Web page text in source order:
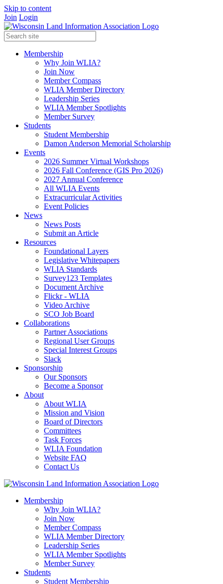
Skip to content
Join Login
Membership
Why Join WLIA?
Join Now
Member Compass
WLIA Member Directory
Leadership Series
WLIA Member Spotlights
Member Survey
Students
Student Membership
Damon Anderson Memorial Scholarship
Events
2026 Summer Virtual Workshops
2026 Fall Conference (GIS Pro 2026)
2027 Annual Conference
All WLIA Events
Extracurricular Activities
Event Policies
News
News Posts
Submit an Article
Resources
Foundational Layers
Legislative Whitepapers
WLIA Standards
Survey123 Templates
Document Archive
Flickr - WLIA
Video Archive
SCO Job Board
Collaborations
Partner Associations
Regional User Groups
Special Interest Groups
Slack
Sponsorship
Our Sponsors
Become a Sponsor
About
About WLIA
Mission and Vision
Board of Directors
Committees
Task Forces
WLIA Foundation
Website FAQ
Contact Us
Membership
Why Join WLIA?
Join Now
Member Compass
WLIA Member Directory
Leadership Series
WLIA Member Spotlights
Member Survey
Students
Student Membership